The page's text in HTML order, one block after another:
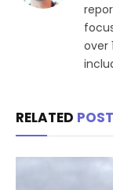
over
RELATED